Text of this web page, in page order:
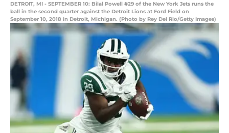
DETROIT, MI - SEPTEMBER 10: Bilal Powell #29 of the New York Jets runs the
ball in the second quarter against the Detroit Lions at Ford Field on
September 10, 2018 in Detroit, Michigan. (Photo by Rey Del Rio/Getty Images)